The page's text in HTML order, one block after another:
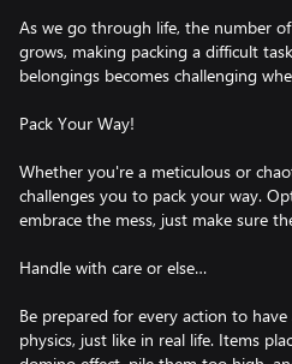
As we go through life, the number
grows, making packing a difficult
belongings becomes challenging
Pack Your Way!
Whether you're a meticulous or
challenges you to pack your way.
embrace the mess, just make sure
Handle with care or else…
Be prepared for every action to have
physics, just like in real life. Items